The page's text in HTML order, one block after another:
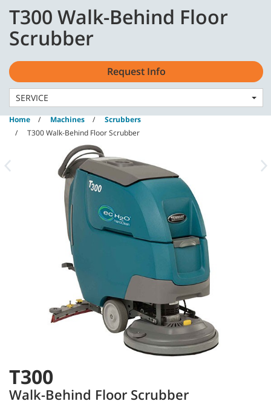
content
navigation
menu
Home Machines
Scrubbers
T300 Walk-Behind Floor Scrubber
T300
Walk-Behind Floor Scrubber
T300 Walk-Behind Floor
Scrubber
Request Info
SERVICE